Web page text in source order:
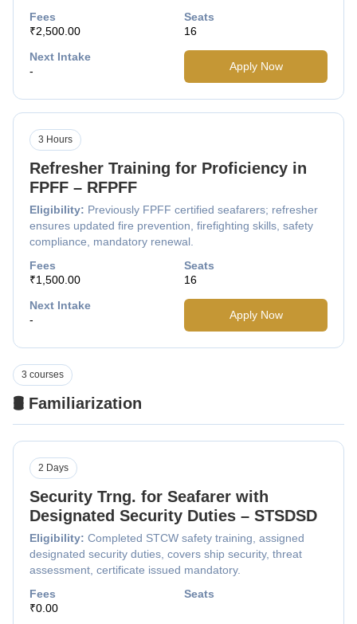
Fees
₹2,500.00
Seats
16
Next Intake
-
Apply Now
Refresher Training for Proficiency in
FPFF – RFPFF
Eligibility: Previously FPFF certified seafarers; refresher
ensures updated fire prevention, firefighting skills, safety
compliance, mandatory renewal.
3 Hours
Fees
₹1,500.00
Seats
16
Next Intake
-
Apply Now
🛢️ Familiarization
3 courses
Security Trng. for Seafarer with
Designated Security Duties – STSDSD
Eligibility: Completed STCW safety training, assigned
designated security duties, covers ship security, threat
assessment, certificate issued mandatory.
2 Days
Fees
₹0.00
Seats